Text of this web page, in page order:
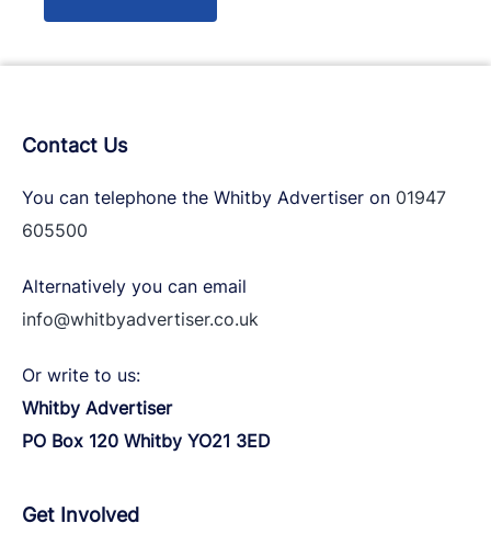
Contact Us
You can telephone the Whitby Advertiser on 01947
605500
Alternatively you can email
info@whitbyadvertiser.co.uk
Or write to us:
Whitby Advertiser
PO Box 120 Whitby YO21 3ED
Get Involved